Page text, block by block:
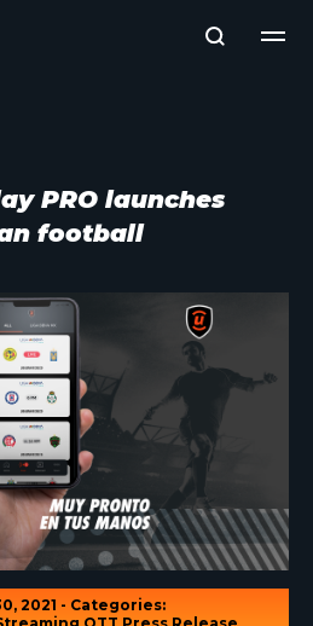
PRO launches
football
2021 - Categories:
OTT Press Release